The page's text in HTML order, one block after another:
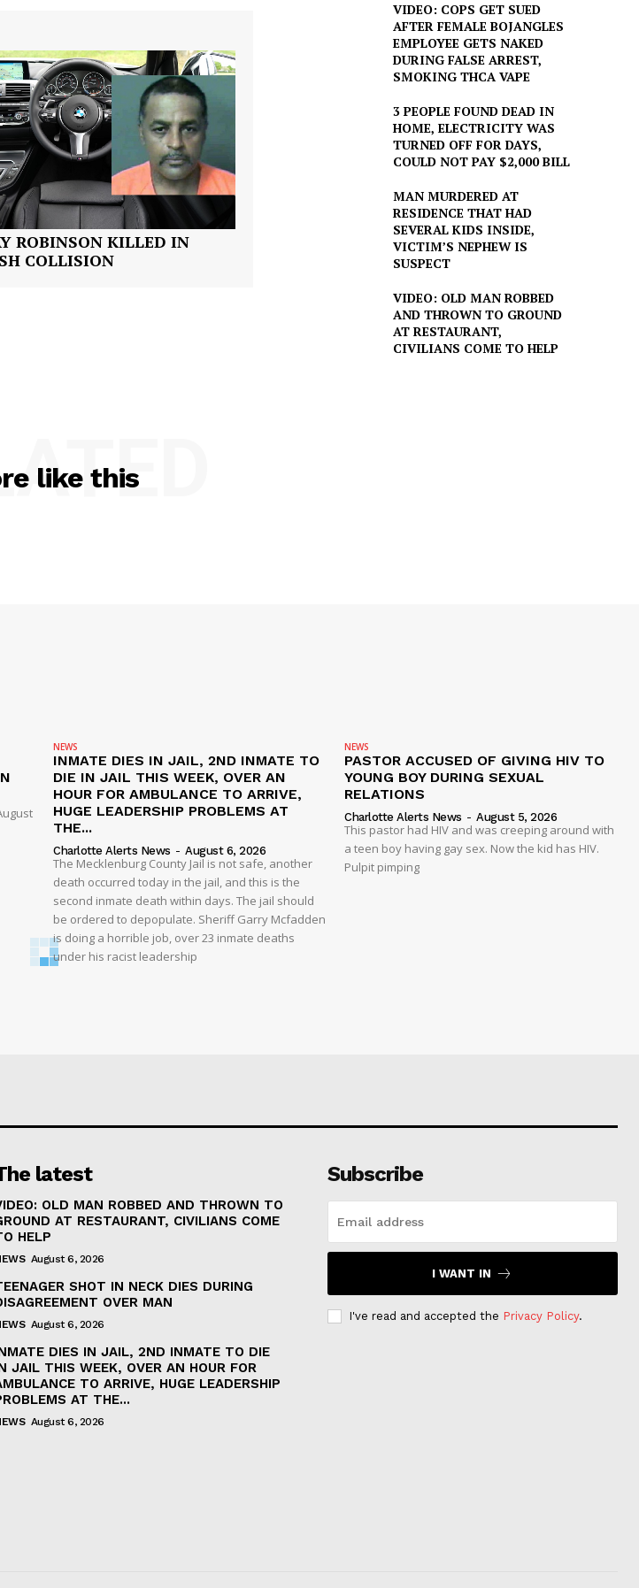
DRUGS
IMMIGRATION
ROBINSON KILLED IN
COLLISION
VIDEO: COPS GET SUED
AFTER FEMALE BOJANGLES
EMPLOYEE GETS NAKED
DURING FALSE ARREST,
SMOKING THCA VAPE
3 PEOPLE FOUND DEAD IN
HOME, ELECTRICITY WAS
TURNED OFF FOR DAYS,
COULD NOT PAY $2,000 BILL
MAN MURDERED AT
RESIDENCE THAT HAD
SEVERAL KIDS INSIDE,
VICTIM’S NEPHEW IS
SUSPECT
VIDEO: OLD MAN ROBBED
AND THROWN TO GROUND
AT RESTAURANT,
CIVILIANS COME TO HELP
like this
NEWS
INMATE DIES IN JAIL, 2ND INMATE TO
DIE IN JAIL THIS WEEK, OVER AN
HOUR FOR AMBULANCE TO ARRIVE,
HUGE LEADERSHIP PROBLEMS AT
THE...
Charlotte Alerts News - August 6, 2026
The Mecklenburg County Jail is not safe, another
death occurred today in the jail, and this is the
second inmate death within days. The jail should
be ordered to depopulate. Sheriff Garry Mcfadden
is doing a horrible job, over 23 inmate deaths
under his racist leadership
NEWS
PASTOR ACCUSED OF GIVING HIV TO
YOUNG BOY DURING SEXUAL
RELATIONS
Charlotte Alerts News - August 5, 2026
This pastor had HIV and was creeping around with
a teen boy having gay sex. Now the kid has HIV.
Pulpit pimping
latest
OLD MAN ROBBED AND THROWN TO
AT RESTAURANT, CIVILIANS COME
HELP
August 6, 2026
SHOT IN NECK DIES DURING
OVER MAN
August 6, 2026
DIES IN JAIL, 2ND INMATE TO DIE
JAIL THIS WEEK, OVER AN HOUR FOR
TO ARRIVE, HUGE LEADERSHIP
AT THE...
August 6, 2026
Subscribe
I WANT IN
I've read and accepted the Privacy Policy.